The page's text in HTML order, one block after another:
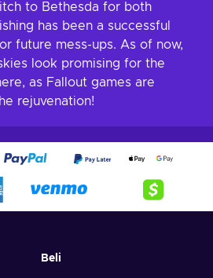
to Bethesda for both
has been a successful
future mess-ups. As of now,
look promising for the
as Fallout games are
rejuvenation!
Beli